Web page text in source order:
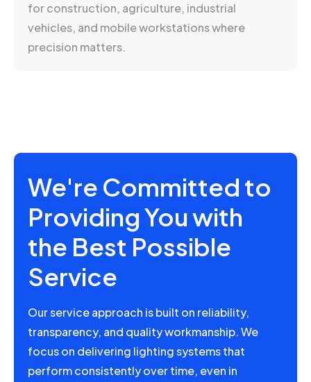
for construction, agriculture, industrial
vehicles, and mobile workstations where
precision matters.
We're Committed to
Providing You with
the Best Possible
Service
Our service approach is built on reliability,
transparency, and quality workmanship. We
focus on delivering lighting systems that
perform consistently over time, even in